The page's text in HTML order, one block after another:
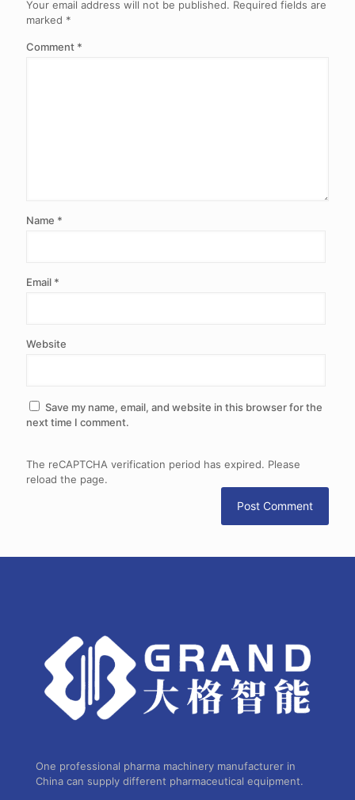
Your email address will not be published. Required fields are
marked *
Comment *
Name *
Email *
Website
Save my name, email, and website in this browser for the
next time I comment.
The reCAPTCHA verification period has expired. Please
reload the page.
One professional pharma machinery manufacturer in
China can supply different pharmaceutical equipment.